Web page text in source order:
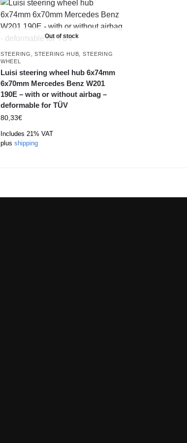
Out of stock
STEERING ,STEERING HUB
STEERING
WHEEL
Luisi steering wheel hub 6x74mm
6x70mm Mercedes Benz W201
190E – with or without airbag –
deformable for TÜV
80,33€
Includes 21% VAT
plusshipping